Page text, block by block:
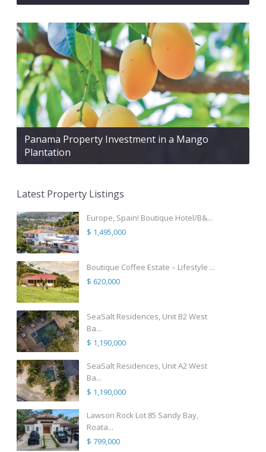
Panama Property Investment in a Mango
Plantation
Latest Property Listings
Europe, Spain! Boutique Hotel/B&...
$ 1,495,000
Boutique Coffee Estate – Lifestyle ...
$ 620,000
SeaSalt Residences, Unit B2 West
Ba...
$ 1,190,000
SeaSalt Residences, Unit A2 West
Ba...
$ 1,190,000
Lawson Rock Lot 85 Sandy Bay,
Roata...
$ 799,000